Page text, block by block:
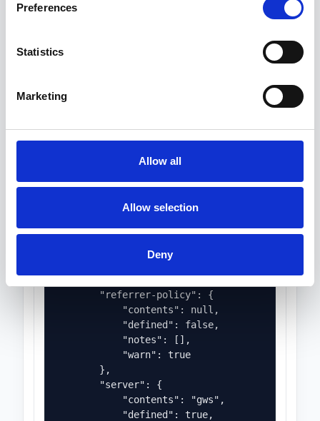
Preferences
Statistics
Marketing
Allow all
Allow selection
Deny
    },
            "contents": null,
            "warn": true
        "permissions-policy": {
            "defined": true,
"Privacy-sensitive feature
"Privacy-sensitive feature
"Privacy-sensitive feature
        "referrer-policy": {
            "contents": null,
            "defined": false,
            "notes": [],
            "warn": true
        },
        "server": {
            "contents": "gws",
            "defined": true,